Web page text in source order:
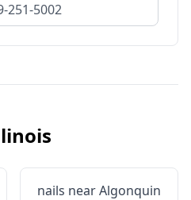
251-5002
nails nearAlgonquin